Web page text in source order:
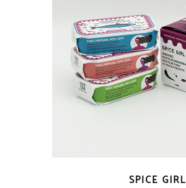
SPICE GIRL